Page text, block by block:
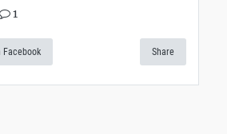
1
Facebook Share